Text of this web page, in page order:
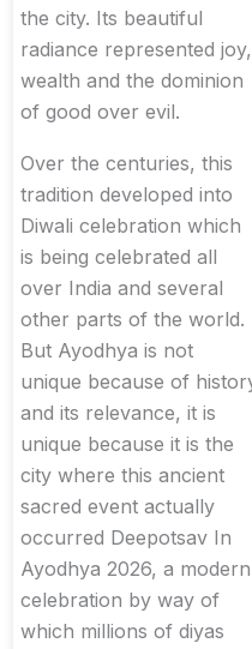
the city. Its beautiful
radiance represented joy,
wealth and the dominion
of good over evil.
Over the centuries, this
tradition developed into
Diwali celebration which
is being celebrated all
over India and several
other parts of the world.
But Ayodhya is not
unique because of
and its relevance, it is
unique because it is the
city where this ancient
sacred event actually
occurred Deepotsav In
Ayodhya 2026, a modern
celebration by way of
which millions of diyas